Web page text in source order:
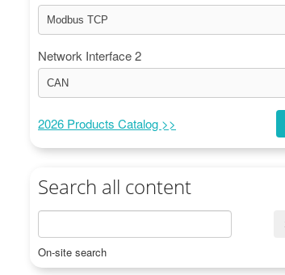
Network Interface 2
2026 Products Catalog >>
Search all content
On-site search